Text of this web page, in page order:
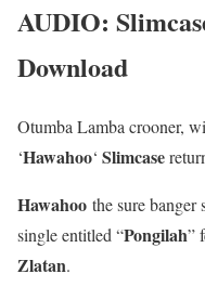
AUDIO:
Download
Otumba Lamba crooner,
‘Hawahoo‘ Slimcase
Hawahoo the sure banger
single entitled “Pongilah”
Zlatan.